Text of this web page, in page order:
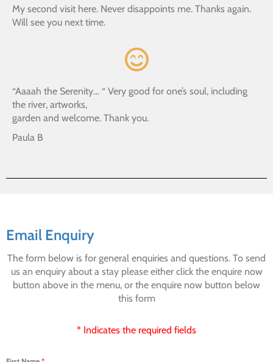
My second visit here. Never disappoints me. Thanks again.
Will see you next time.
“Aaaah the Serenity… “ Very good for one’s soul, including
the river, artworks,
garden and welcome. Thank you.
Paula B
Email Enquiry
The form below is for general enquiries and questions. To send
us an enquiry about a stay please either click the enquire now
button above in the menu, or the enquire now button below
this form
* Indicates the required fields